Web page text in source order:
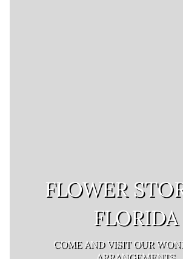
FLOWER
FLORIDA
COME AND VISIT OUR
ARRANGEMENTS